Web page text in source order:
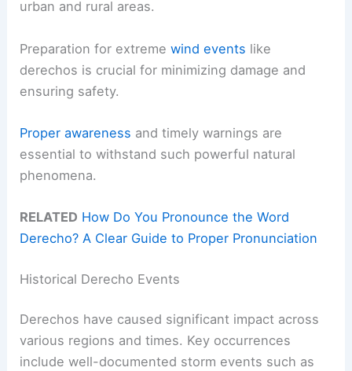
urban and rural areas.
Preparation for extremewind events like
derechos is crucial for minimizing damage and
ensuring safety.
Proper awareness and timely warnings are
essential to withstand such powerful natural
phenomena.
RELATED How Do You Pronounce the Word
Derecho? A Clear Guide to Proper Pronunciation
Historical Derecho Events
Derechos have caused significant impact across
various regions and times. Key occurrences
include well-documented storm events such as